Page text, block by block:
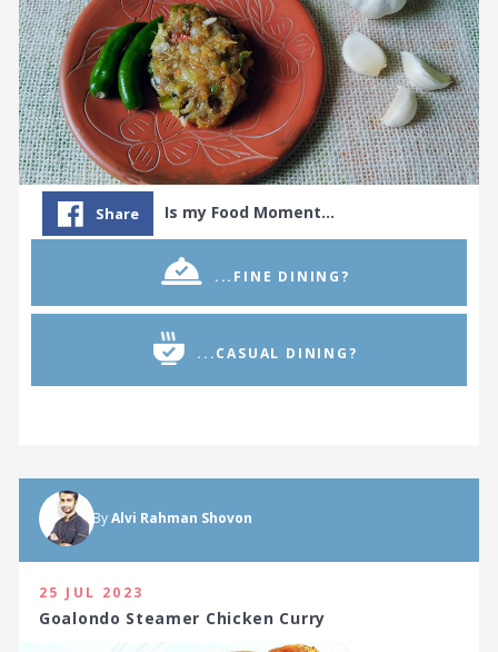
Share Is my Food Moment…
...FINE DINING?
...CASUAL DINING?
ByAlvi Rahman Shovon
25 JUL 2023
Goalondo Steamer Chicken Curry